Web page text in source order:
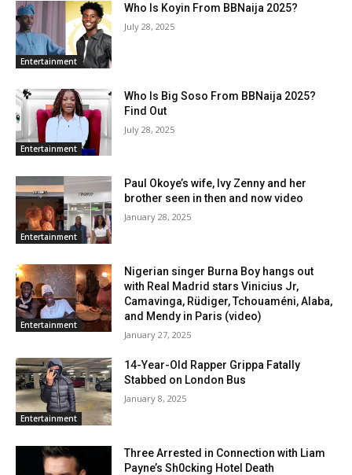
Entertainment
Who Is Koyin From BBNaija 2025?
July 28, 2025
Entertainment
Who Is Big Soso From BBNaija 2025?
Find Out
July 28, 2025
Entertainment
Paul Okoye’s wife, Ivy Zenny and her
brother seen in then and now video
January 28, 2025
Entertainment
Nigerian singer Burna Boy hangs out
with Real Madrid stars Vinicius Jr,
Camavinga, Rüdiger, Tchouaméni, Alaba,
and Mendy in Paris (video)
January 27, 2025
Entertainment
14-Year-Old Rapper Grippa Fatally
Stabbed on London Bus
January 8, 2025
Three Arrested in Connection with Liam
Payne’s Sh0cking Hotel Death